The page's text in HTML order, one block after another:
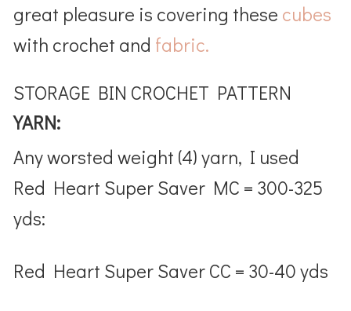
great pleasure is covering these cubes
with crochet and fabric.
STORAGE BIN CROCHET PATTERN
YARN:
Any worsted weight (4) yarn, I used
Red Heart Super Saver MC = 300-325
yds:
Red Heart Super Saver CC = 30-40 yds